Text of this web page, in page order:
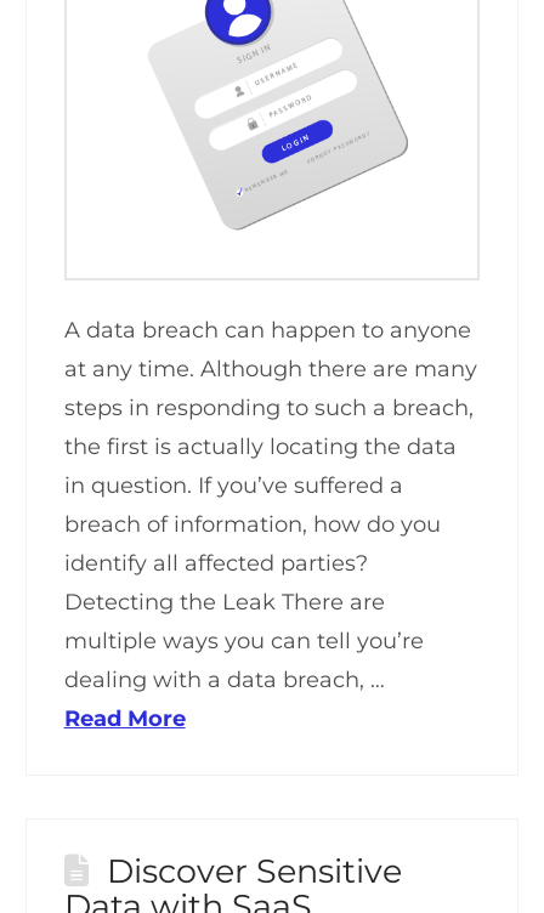
A data breach can happen to anyone
at any time. Although there are many
steps in responding to such a breach,
the first is actually locating the data
in question. If you’ve suffered a
breach of information, how do you
identify all affected parties?
Detecting the Leak There are
multiple ways you can tell you’re
dealing with a data breach, …
Read More
Discover Sensitive